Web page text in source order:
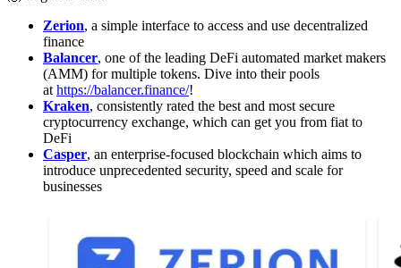
Zerion, a simple interface to access and use decentralized
finance
Balancer, one of the leading DeFi automated market makers
(AMM) for multiple tokens. Dive into their pools
at https://balancer.finance/!
Kraken, consistently rated the best and most secure
cryptocurrency exchange, which can get you from fiat to
DeFi
Casper, an enterprise-focused blockchain which aims to
introduce unprecedented security, speed and scale for
businesses